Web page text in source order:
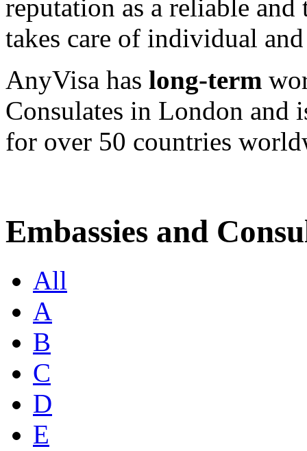
reputation as a reliable
takes care of individual
AnyVisa has long-term
Consulates in London and
for over 50 countries
Embassies and
All
A
B
C
D
E